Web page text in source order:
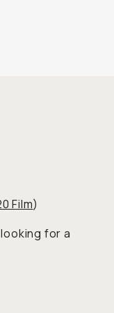
Film)
for a